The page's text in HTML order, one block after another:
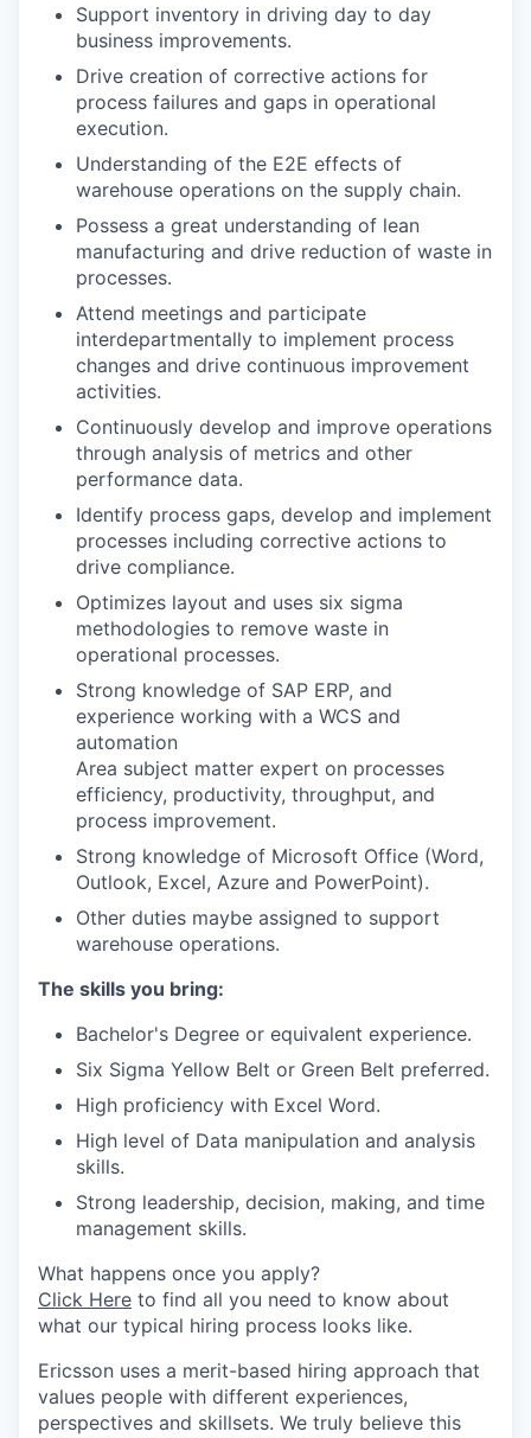
Support inventory in driving day to day
business improvements.
Drive creation of corrective actions for
process failures and gaps in operational
execution.
Understanding of the E2E effects of
warehouse operations on the supply chain.
Possess a great understanding of lean
manufacturing and drive reduction of waste in
processes.
Attend meetings and participate
interdepartmentally to implement process
changes and drive continuous improvement
activities.
Continuously develop and improve operations
through analysis of metrics and other
performance data.
Identify process gaps, develop and implement
processes including corrective actions to
drive compliance.
Optimizes layout and uses six sigma
methodologies to remove waste in
operational processes.
Strong knowledge of SAP ERP, and
experience working with a WCS and
automation
Area subject matter expert on processes
efficiency, productivity, throughput, and
process improvement.
Strong knowledge of Microsoft Office (Word,
Outlook, Excel, Azure and PowerPoint).
Other duties maybe assigned to support
warehouse operations.
The skills you bring:
Bachelor's Degree or equivalent experience.
Six Sigma Yellow Belt or Green Belt preferred.
High proficiency with Excel Word.
High level of Data manipulation and analysis
skills.
Strong leadership, decision, making, and time
management skills.
What happens once you apply?
Click Here to find all you need to know about
what our typical hiring process looks like.
Ericsson uses a merit-based hiring approach that
values people with different experiences,
perspectives and skillsets. We truly believe this